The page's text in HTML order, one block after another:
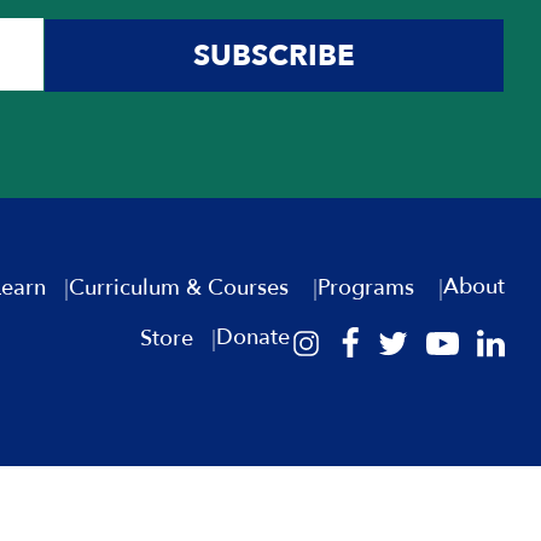
Presidency
Prime Ministers
Governmental Institutions and
Haganah and IDF
Jewish Peoplehood
Jimmy Carter
SUBSCRIBE
Curriculum & Courses Programs
About
Store
Donate